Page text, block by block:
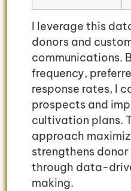
I leverage this
donors and
communications.
frequency,
response rates, I
prospects and
cultivation plans.
approach
strengthens
through data-
making.